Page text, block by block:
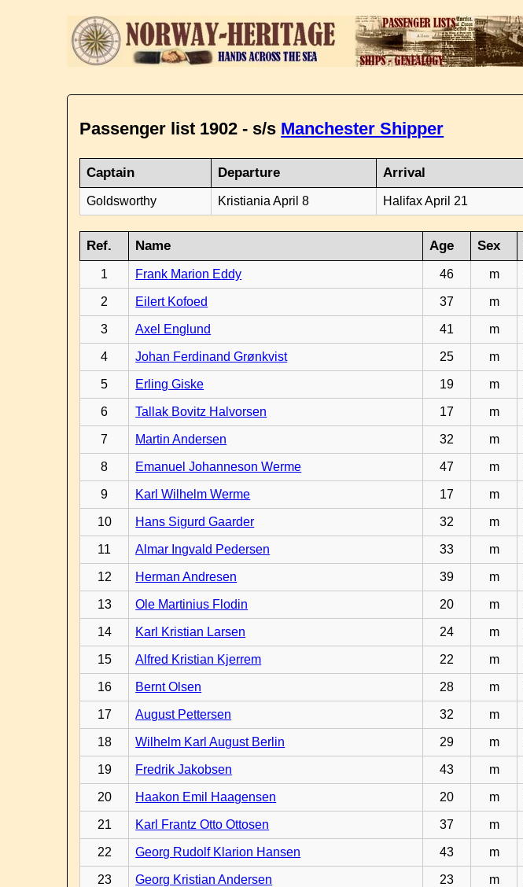
Passenger list 1902 - s/s Manchester Shipper
Captain Departure Arrival
Goldsworthy Kristiania April 8 Halifax April 21
Ref. Name Age Sex
1 Frank Marion Eddy 46 m
2 Eilert Kofoed 37 m
3 Axel Englund 41 m
4 Johan Ferdinand Grønkvist 25 m
5 Erling Giske 19 m
6 Tallak Bovitz Halvorsen 17 m
7 Martin Andersen 32 m
8 Emanuel Johanneson Werme 47 m
9 Karl Wilhelm Werme 17 m
10 Hans Sigurd Gaarder 32 m
11 Almar Ingvald Pedersen 33 m
12 Herman Andresen 39 m
13 Ole Martinius Flodin 20 m
14 Karl Kristian Larsen 24 m
15 Alfred Kristian Kjerrem 22 m
16 Bernt Olsen 28 m
17 August Pettersen 32 m
18 Wilhelm Karl August Berlin 29 m
19 Fredrik Jakobsen 43 m
20 Haakon Emil Haagensen 20 m
21 Karl Frantz Otto Ottosen 37 m
22 Georg Rudolf Klarion Hansen 43 m
23 Georg Kristian Andersen 23 m